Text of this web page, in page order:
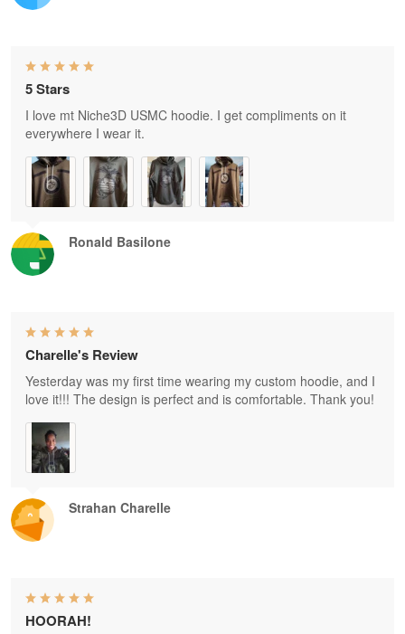
Ronald Basilone
5 Stars
I love mt Niche3D USMC hoodie. I get compliments on it
everywhere I wear it.
Strahan Charelle
Charelle's Review
Yesterday was my first time wearing my custom hoodie, and I
love it!!! The design is perfect and is comfortable. Thank you!
HOORAH!